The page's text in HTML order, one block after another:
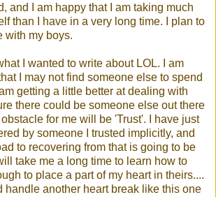
and I am happy that I am taking much
than I have in a very long time. I plan to
with my boys.
I wanted to write about LOL. I am
I may not find someone else to spend
getting a little better at dealing with
there could be someone else out there
for me will be 'Trust'. I have just
by someone I trusted implicitly, and
to recovering from that is going to be
take me a long time to learn how to
to place a part of my heart in theirs....
handle another heart break like this one